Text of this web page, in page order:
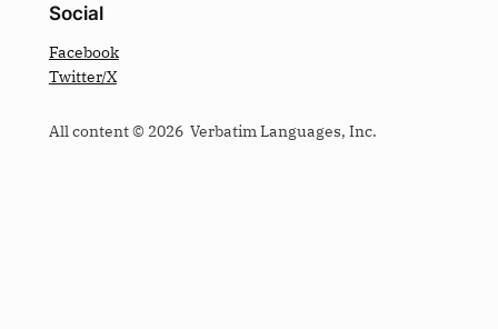
Social
Facebook
Twitter/X
All content © 2026 Verbatim Languages, Inc.